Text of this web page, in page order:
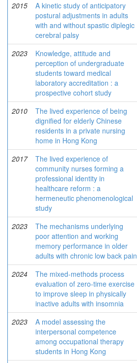
2015
A kinetic study of anticipatory
postural adjustments in adults
with and without spastic diplegic
cerebral palsy
2023
Knowledge, attitude and
perception of undergraduate
students toward medical
laboratory accreditation : a
prospective cohort study
2010
The lived experience of being
dignified for elderly Chinese
residents in a private nursing
home in Hong Kong
2017
The lived experience of
community nurses forming a
professional identity in
healthcare reform : a
hermeneutic phenomenological
study
2023
The mechanisms underlying
poor attention and working
memory performance in older
adults with chronic low back pain
2024
The mixed-methods process
evaluation of zero-time exercise
to improve sleep in physically
inactive adults with insomnia
2023
A model assessing the
interpersonal competence
among occupational therapy
students in Hong Kong